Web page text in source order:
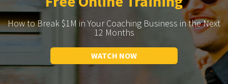
How to Break $1M in Your Coaching Business in the Next
12 Months
WATCH NOW